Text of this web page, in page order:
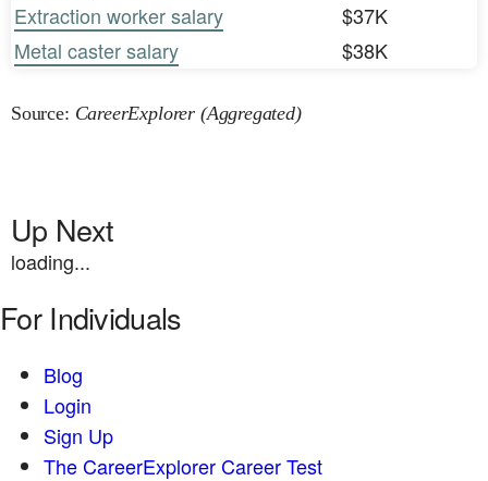
Extraction worker salary
$37K
Metal caster salary
$38K
Source: CareerExplorer (Aggregated)
Up Next
loading...
For Individuals
Blog
Login
Sign Up
The CareerExplorer Career Test